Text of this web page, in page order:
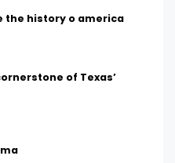
the history o america
of Texas’